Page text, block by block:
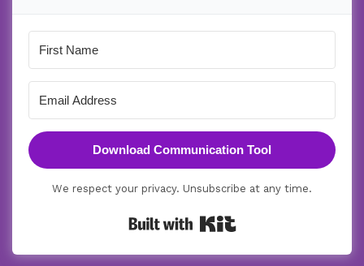
Download Communication Tool
We respect your privacy. Unsubscribe at any time.